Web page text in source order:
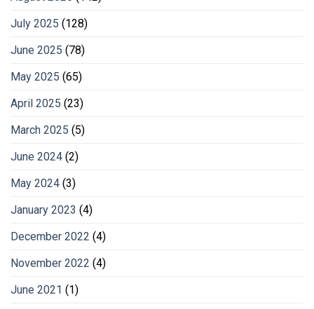
July 2025 (128)
June 2025 (78)
May 2025 (65)
April 2025 (23)
March 2025 (5)
June 2024 (2)
May 2024 (3)
January 2023 (4)
December 2022 (4)
November 2022 (4)
June 2021 (1)